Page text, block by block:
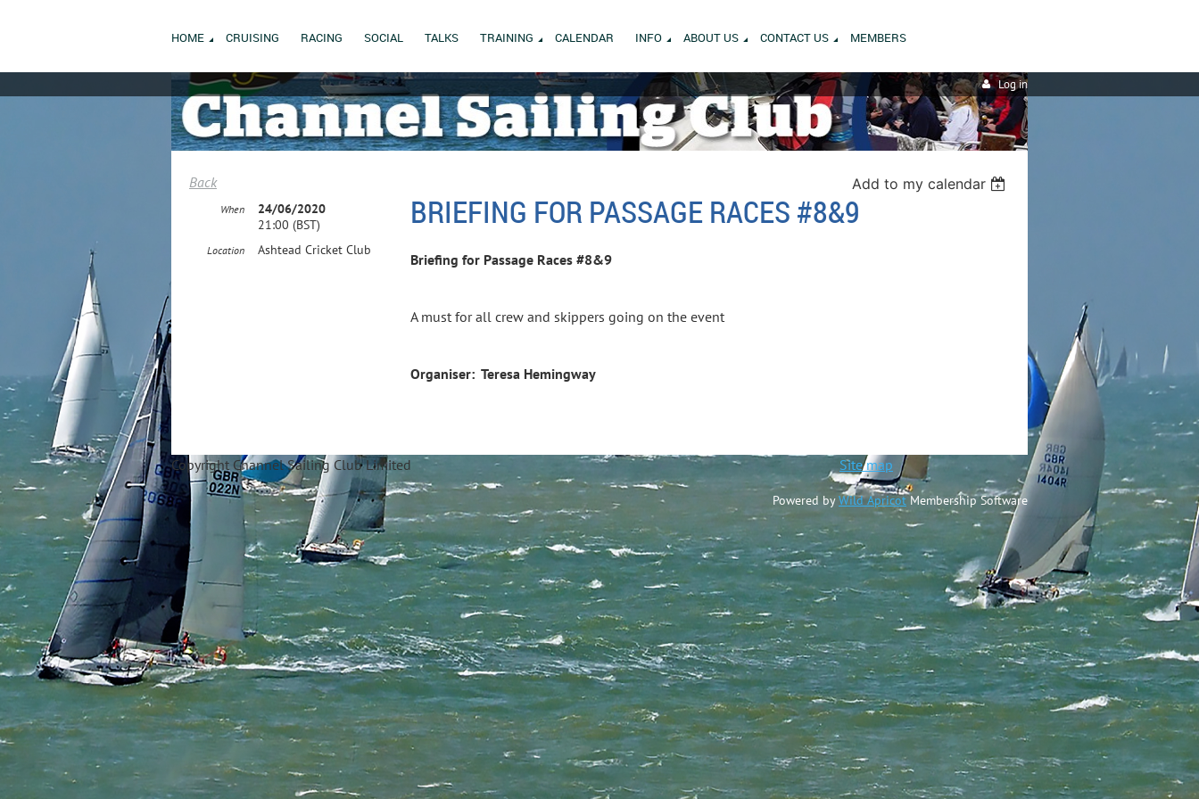
HOME CRUISING RACING SOCIAL TALKS TRAINING CALENDAR INFO ABOUT US CONTACT US MEMBERS
Log in
Back Add to my calendar
BRIEFING FOR PASSAGE RACES #8&9
When
24/06/2020
21:00 (BST)
Location Ashtead Cricket Club
Briefing for Passage Races #8&9
A must for all crew and skippers going on the event
Organiser: Teresa Hemingway
Copyright Channel Sailing Club Limited Site map
Powered byWild ApricotMembership Software